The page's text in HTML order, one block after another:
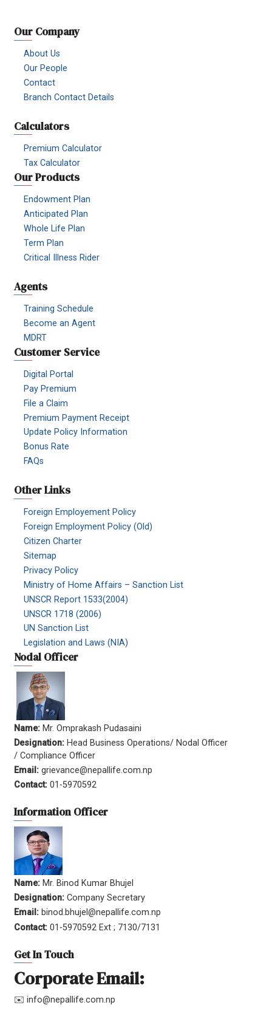
Our Company
About Us
Our People
Contact
Branch Contact Details
Calculators
Premium Calculator
Tax Calculator
Our Products
Endowment Plan
Anticipated Plan
Whole Life Plan
Term Plan
Critical Illness Rider
Agents
Training Schedule
Become an Agent
MDRT
Customer Service
Digital Portal
Pay Premium
File a Claim
Premium Payment Receipt
Update Policy Information
Bonus Rate
FAQs
Other Links
Foreign Employement Policy
Foreign Employment Policy (Old)
Citizen Charter
Sitemap
Privacy Policy
Ministry of Home Affairs – Sanction List
UNSCR Report 1533(2004)
UNSCR 1718 (2006)
UN Sanction List
Legislation and Laws (NIA)
Nodal Officer
Name: Mr. Omprakash Pudasaini
Designation: Head Business Operations/ Nodal Officer
/ Compliance Officer
Email: grievance@nepallife.com.np
Contact: 01-5970592
Information Officer
Name: Mr. Binod Kumar Bhujel
Designation: Company Secretary
Email: binod.bhujel@nepallife.com.np
Contact: 01-5970592 Ext ; 7130/7131
Get In Touch
Corporate Email:
✉️ info@nepallife.com.np